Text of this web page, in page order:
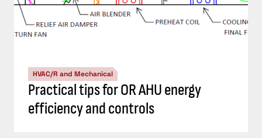
HVAC/R and Mechanical
Practical tips for OR AHU energy
efficiency and controls